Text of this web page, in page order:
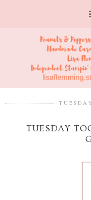
TUESDAY